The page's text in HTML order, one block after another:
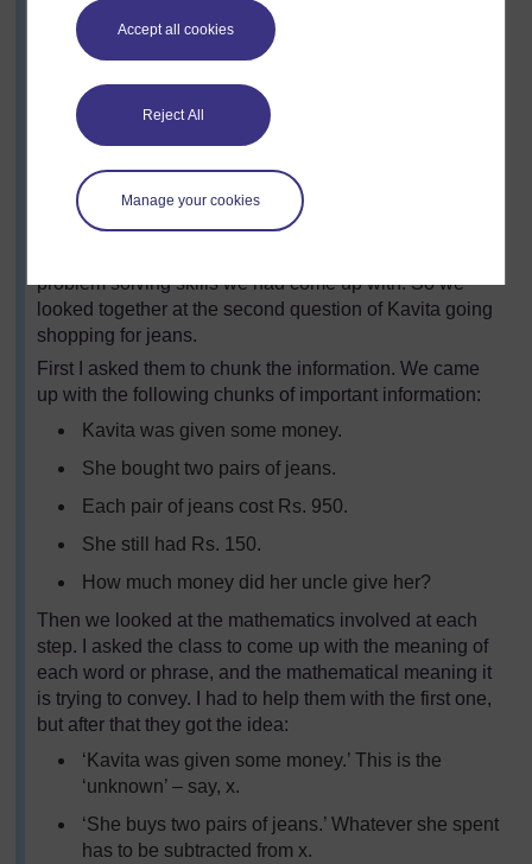
Accept all cookies
Reject All
Manage your cookies
then use it
check and decide whether the answer makes
give the answer in a way that relates it to the
problem asked – for example, using appropriate
units of measurement.
I then asked the class to look at the problems in Activity
1. They wanted just to answer the problems, but I
problem solving skills we had come up with. So we
looked together at the second question of Kavita going
shopping for jeans.
First I asked them to chunk the information. We came
up with the following chunks of important information:
Kavita was given some money.
She bought two pairs of jeans.
Each pair of jeans cost Rs. 950.
She still had Rs. 150.
How much money did her uncle give her?
Then we looked at the mathematics involved at each
step. I asked the class to come up with the meaning of
each word or phrase, and the mathematical meaning it
is trying to convey. I had to help them with the first one,
but after that they got the idea:
‘Kavita was given some money.’ This is the
‘unknown’ – say, x.
‘She buys two pairs of jeans.’ Whatever she spent
has to be subtracted from x.